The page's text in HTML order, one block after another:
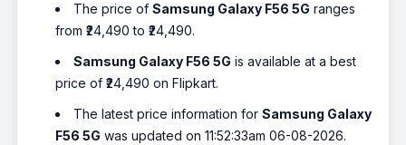
The price ofSamsung Galaxy F56 5G ranges
from ₹24,490 to ₹24,490.
Samsung Galaxy F56 5G is available at a best
price of ₹24,490 on Flipkart.
The latest price information forSamsung Galaxy
F56 5G was updated on 11:52:33am 06-08-2026.